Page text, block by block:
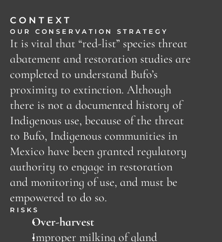
CONTEXT
OUR CONSERVATION STRATEGY
It is vital that “red-list” species threat
abatement and restoration studies are
completed to understand Bufo’s
proximity to extinction. Although
there is not a documented history of
Indigenous use, because of the threat
to Bufo, Indigenous communities in
Mexico have been granted regulatory
authority to engage in restoration
and monitoring of use, and must be
empowered to do so.
RISKS
Over-harvest
Improper milking of gland